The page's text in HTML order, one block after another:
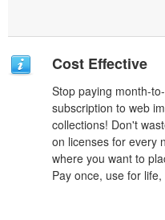
Cost Effective
Stop paying month-
subscription to web
collections! Don't
on licenses for every
where you want to
Pay once, use for